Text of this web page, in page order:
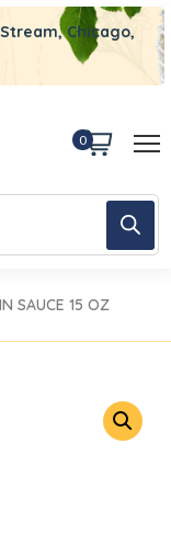
Chicago,
0
SAUCE 15 OZ